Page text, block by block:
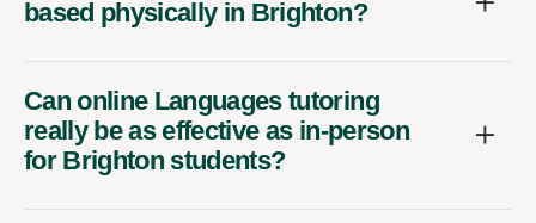
based physically in Brighton?
Can online Languages tutoring
really be as effective as in-person
for Brighton students?